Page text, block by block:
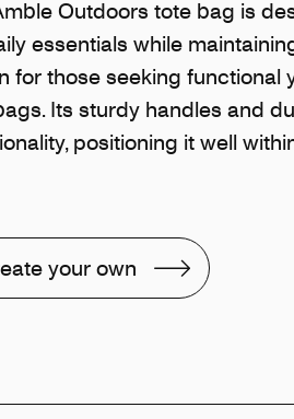
Outdoors tote bag is
essentials while
for those seeking functional
Its sturdy handles and
positioning it well
your own